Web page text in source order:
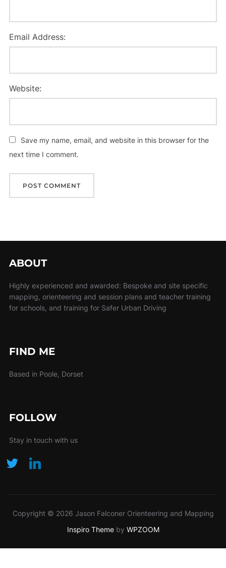
Email Address:
Website:
Save my name, email, and website in this browser for the
next time I comment.
ABOUT
Highly experienced and awarded: Bespoke and site specific
mapping, orienteering and session plans and teacher training
for schools, and training for Safer Urban Driving
FIND ME
Based in Poole, Dorset
FOLLOW
Stay in touch with us
Copyright © 2026 Jason Falconer Orienteering and Mapping
Inspiro Themeby WPZOOM